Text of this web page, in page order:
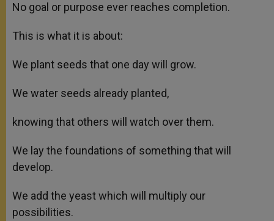
No goal or purpose ever reaches completion.
This is what it is about:
We plant seeds that one day will grow.
We water seeds already planted,
knowing that others will watch over them.
We lay the foundations of something that will
develop.
We add the yeast which will multiply our
possibilities.